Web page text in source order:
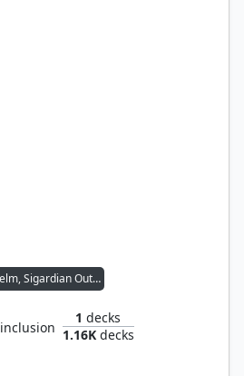
Othelm, Sigardian Outcast // Wernog, Rider's Chaplain
inclusion
1 decks
1.16Kdecks